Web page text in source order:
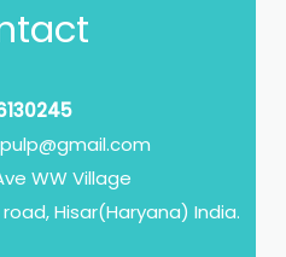
WW Village
Hisar(Haryana) India.